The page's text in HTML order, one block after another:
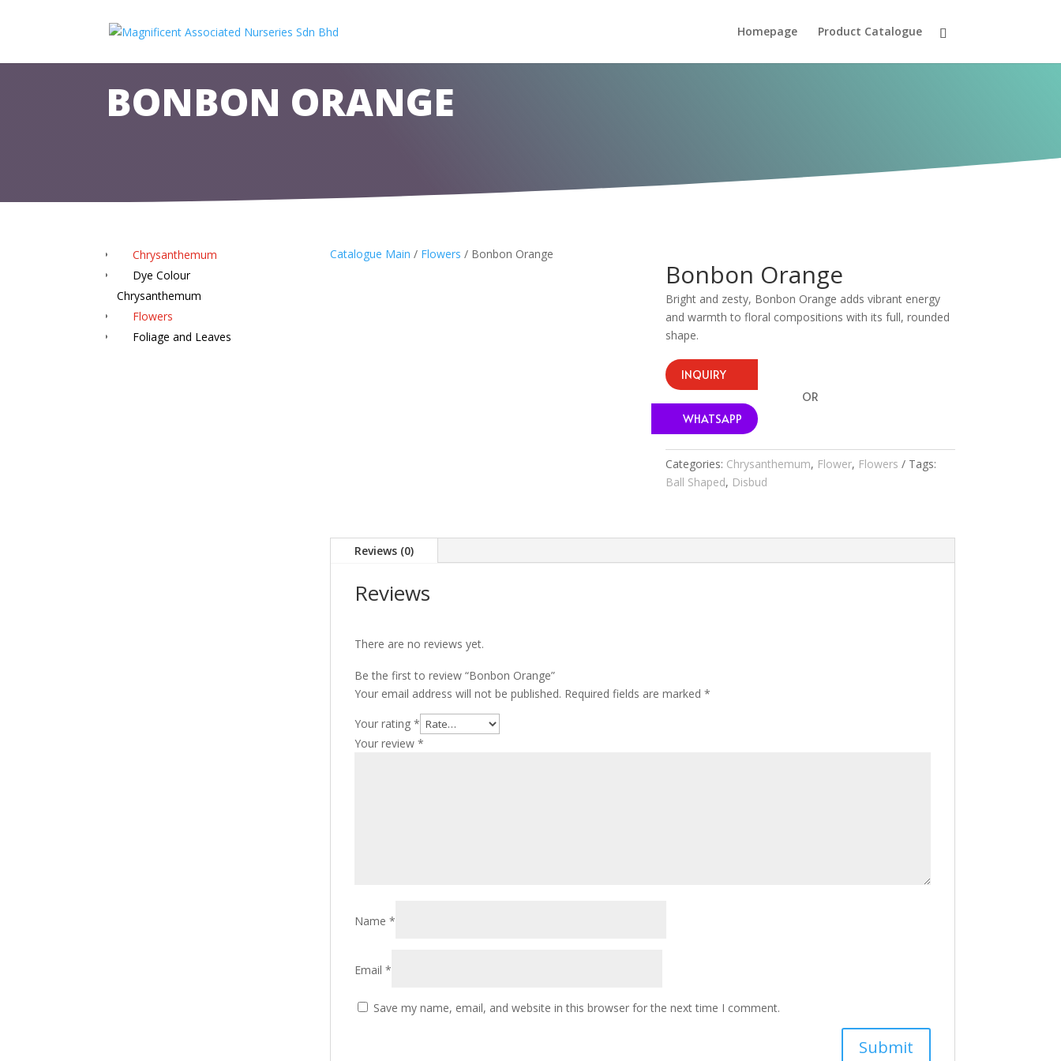
Homepage Product Catalogue
BONBON ORANGE
Chrysanthemum
Dye Colour
Chrysanthemum
Flowers
Foliage and Leaves
Catalogue Main / Flowers / Bonbon Orange
Bonbon Orange
Bright and zesty, Bonbon Orange adds vibrant energy
and warmth to floral compositions with its full, rounded
shape.
INQUIRY
OR
WHATSAPP
Categories: Chrysanthemum, Flower, Flowers
Tags:
Ball Shaped, Disbud
Reviews (0)
Reviews
There are no reviews yet.
Be the first to review “Bonbon Orange”
Your email address will not be published. Required fields are marked *
Your rating *
Your review *
Name *
Email *
Save my name, email, and website in this browser for the next time I comment.